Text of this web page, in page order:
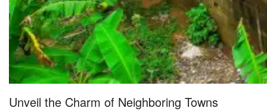
Unveil the Charm of Neighboring Towns